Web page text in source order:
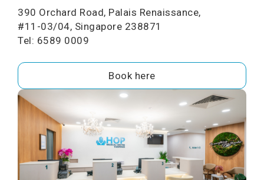
390 Orchard Road, Palais Renaissance,
#11-03/04, Singapore 238871
Tel: 6589 0009
Book here